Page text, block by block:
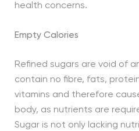
health concerns.
Empty Calories
Refined sugars are void of
contain no fibre, fats,
vitamins and therefore
body, as nutrients are
Sugar is not only lacking